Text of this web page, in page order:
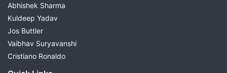
Abhishek Sharma
Kuldeep Yadav
Jos Buttler
Vaibhav Suryavanshi
Cristiano Ronaldo